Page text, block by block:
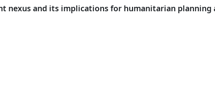
and its implications for humanitarian planning